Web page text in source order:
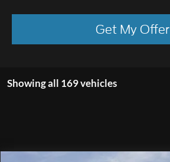
Get My Offer
Showing all 169 vehicles